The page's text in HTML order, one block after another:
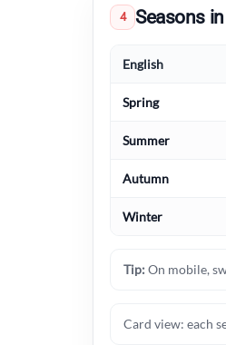
4 Seasons
English
Spring
Summer
Autumn
Winter
Tip: On mobile,
Card view: each